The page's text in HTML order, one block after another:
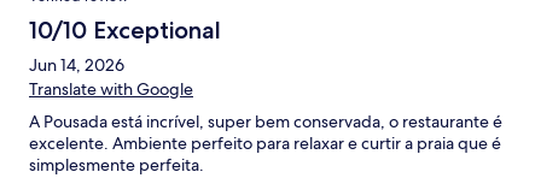
10/10 Exceptional
Jun 14, 2026
Translate with Google
A Pousada está incrível, super bem conservada, o restaurante é
excelente. Ambiente perfeito para relaxar e curtir a praia que é
simplesmente perfeita.